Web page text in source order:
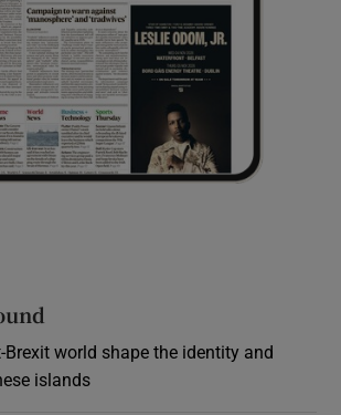
Brexit world shape the identity and
islands